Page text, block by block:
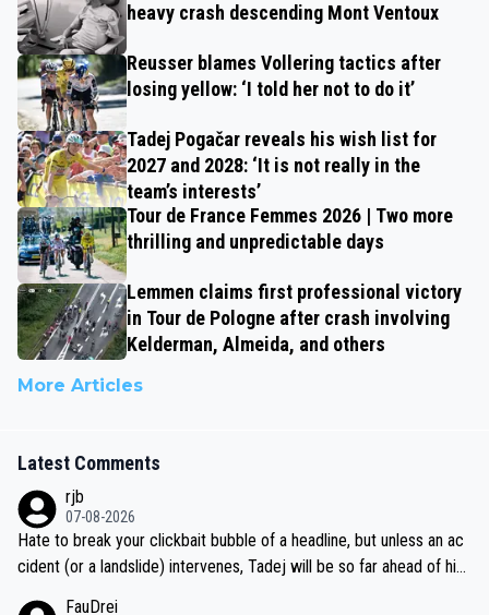
heavy crash descending Mont Ventoux
Reusser blames Vollering tactics after
losing yellow: ‘I told her not to do it’
Tadej Pogačar reveals his wish list for
2027 and 2028: ‘It is not really in the
team’s interests’
Tour de France Femmes 2026 | Two more
thrilling and unpredictable days
Lemmen claims first professional victory
in Tour de Pologne after crash involving
Kelderman, Almeida, and others
More Articles
Latest Comments
rjb
07-08-2026
Hate to break your clickbait bubble of a headline, but unless an ac
cident (or a landslide) intervenes, Tadej will be so far ahead of his
FauDrei